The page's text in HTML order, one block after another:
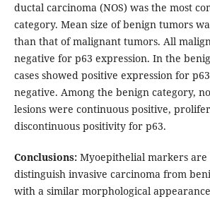
ductal carcinoma (NOS) was the most
category. Mean size of benign tumors
than that of malignant tumors. All
negative for p63 expression. In the
cases showed positive expression for
negative. Among the benign category,
lesions were continuous positive,
discontinuous positivity for p63.
Conclusions:Myoepithelial markers are
distinguish invasive carcinoma from
with a similar morphological